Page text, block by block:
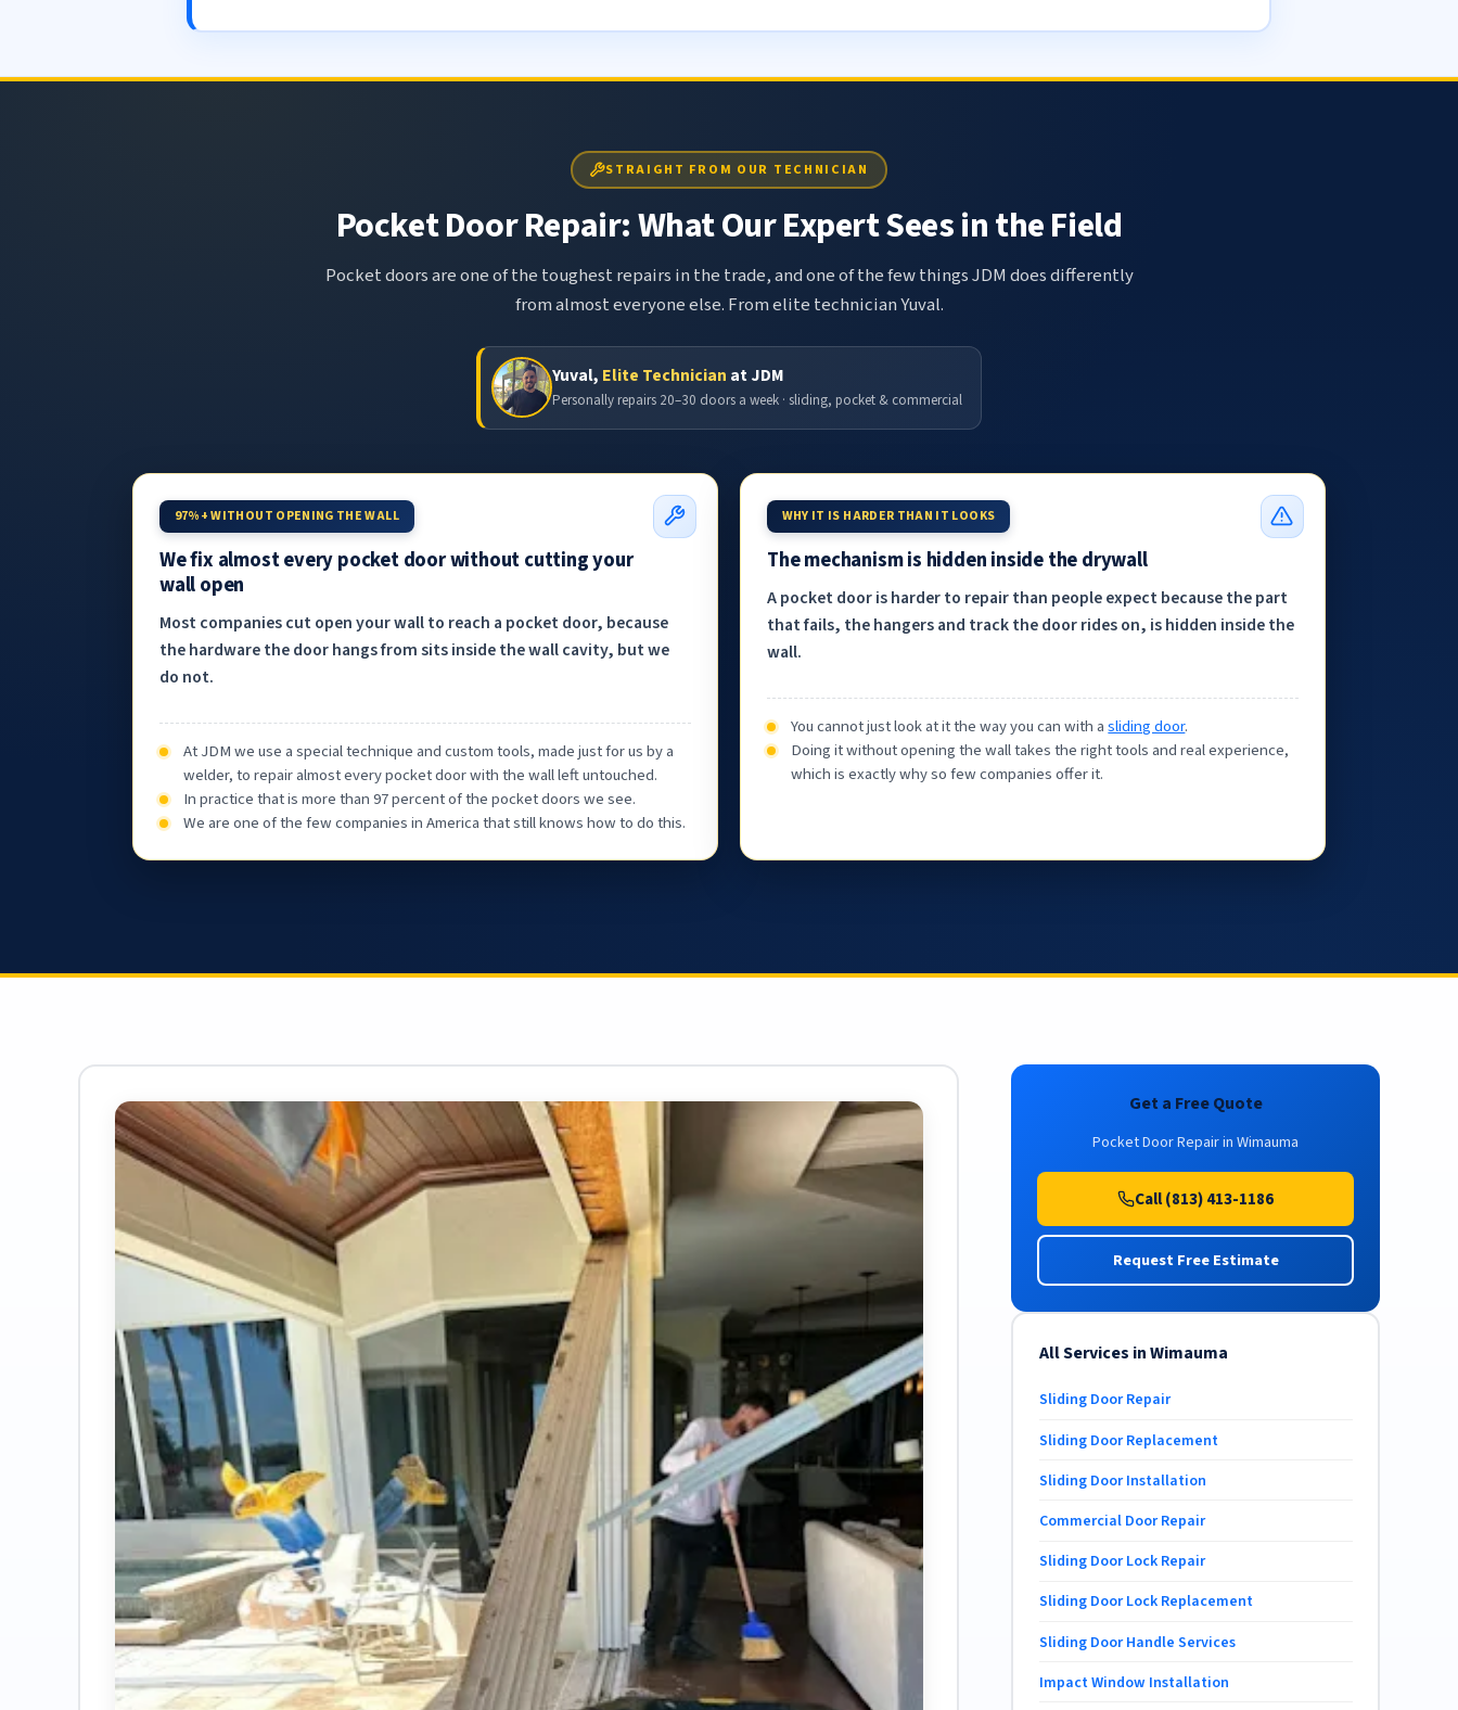
STRAIGHT FROM OUR TECHNICIAN
Pocket Door Repair: What Our Expert Sees in the Field
Pocket doors are one of the toughest repairs in the trade, and one of the few things JDM does differently
from almost everyone else. From elite technician Yuval.
Yuval, Elite Technician at JDM
Personally repairs 20–30 doors a week · sliding, pocket & commercial
97%+ WITHOUT OPENING THE WALL
We fix almost every pocket door without cutting your
wall open
Most companies cut open your wall to reach a pocket door, because
the hardware the door hangs from sits inside the wall cavity, but we
do not.
At JDM we use a special technique and custom tools, made just for us by a
welder, to repair almost every pocket door with the wall left untouched.
In practice that is more than 97 percent of the pocket doors we see.
We are one of the few companies in America that still knows how to do this.
WHY IT IS HARDER THAN IT LOOKS
The mechanism is hidden inside the drywall
A pocket door is harder to repair than people expect because the part
that fails, the hangers and track the door rides on, is hidden inside the
wall.
You cannot just look at it the way you can with asliding door.
Doing it without opening the wall takes the right tools and real experience,
which is exactly why so few companies offer it.
Get a Free Quote
Pocket Door Repair in Wimauma
Call (813) 413-1186
Request Free Estimate
All Services in Wimauma
Sliding Door Repair
Sliding Door Replacement
Sliding Door Installation
Commercial Door Repair
Sliding Door Lock Repair
Sliding Door Lock Replacement
Sliding Door Handle Services
Impact Window Installation